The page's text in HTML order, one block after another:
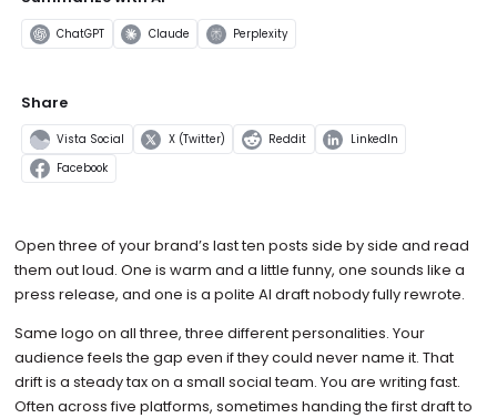
ChatGPT Claude Perplexity
Share
Vista Social X (Twitter) Reddit LinkedIn
Facebook
Open three of your brand’s last ten posts side by side and read
them out loud. One is warm and a little funny, one sounds like a
press release, and one is a polite AI draft nobody fully rewrote.
Same logo on all three, three different personalities. Your
audience feels the gap even if they could never name it. That
drift is a steady tax on a small social team. You are writing fast.
Often across five platforms, sometimes handing the first draft to